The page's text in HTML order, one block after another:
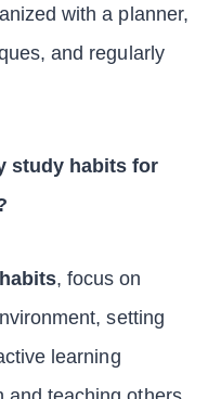
with a planner,
and regularly
study habits for
, focus on
setting
learning